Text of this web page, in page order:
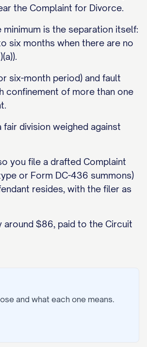
the Complaint for Divorce.
is the separation itself:
six months when there are no
six-month period) and fault
confinement of more than one
division weighed against
you file a drafted Complaint
or Form DC-436 summons)
resides, with the filer as
$86, paid to the Circuit
and what each one means.